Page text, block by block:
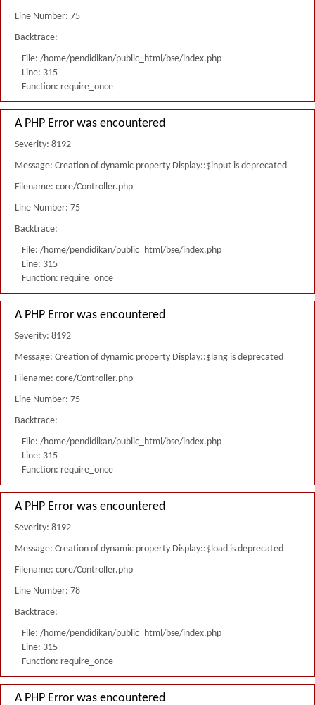
Line Number: 75
Backtrace:
File: /home/pendidikan/public_html/bse/index.php
Line: 315
Function: require_once
A PHP Error was encountered
Severity: 8192
Message: Creation of dynamic property Display::$input is deprecated
Filename: core/Controller.php
Line Number: 75
Backtrace:
File: /home/pendidikan/public_html/bse/index.php
Line: 315
Function: require_once
A PHP Error was encountered
Severity: 8192
Message: Creation of dynamic property Display::$lang is deprecated
Filename: core/Controller.php
Line Number: 75
Backtrace:
File: /home/pendidikan/public_html/bse/index.php
Line: 315
Function: require_once
A PHP Error was encountered
Severity: 8192
Message: Creation of dynamic property Display::$load is deprecated
Filename: core/Controller.php
Line Number: 78
Backtrace:
File: /home/pendidikan/public_html/bse/index.php
Line: 315
Function: require_once
A PHP Error was encountered